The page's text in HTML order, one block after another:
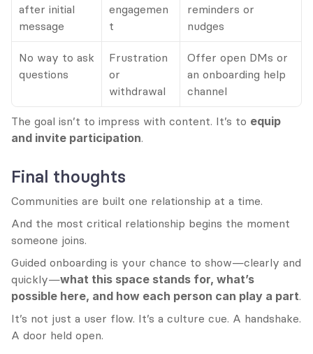
after initial
message
engagemen
t
reminders or
nudges
No way to ask
questions
Frustration
or
withdrawal
Offer open DMs or
an onboarding help
channel
The goal isn’t to impress with content. It’s to equip
and invite participation.
Final thoughts
Communities are built one relationship at a time.
And the most critical relationship begins the moment
someone joins.
Guided onboarding is your chance to show—clearly and
quickly—what this space stands for, what’s
possible here, and how each person can play a part.
It’s not just a user flow. It’s a culture cue. A handshake.
A door held open.